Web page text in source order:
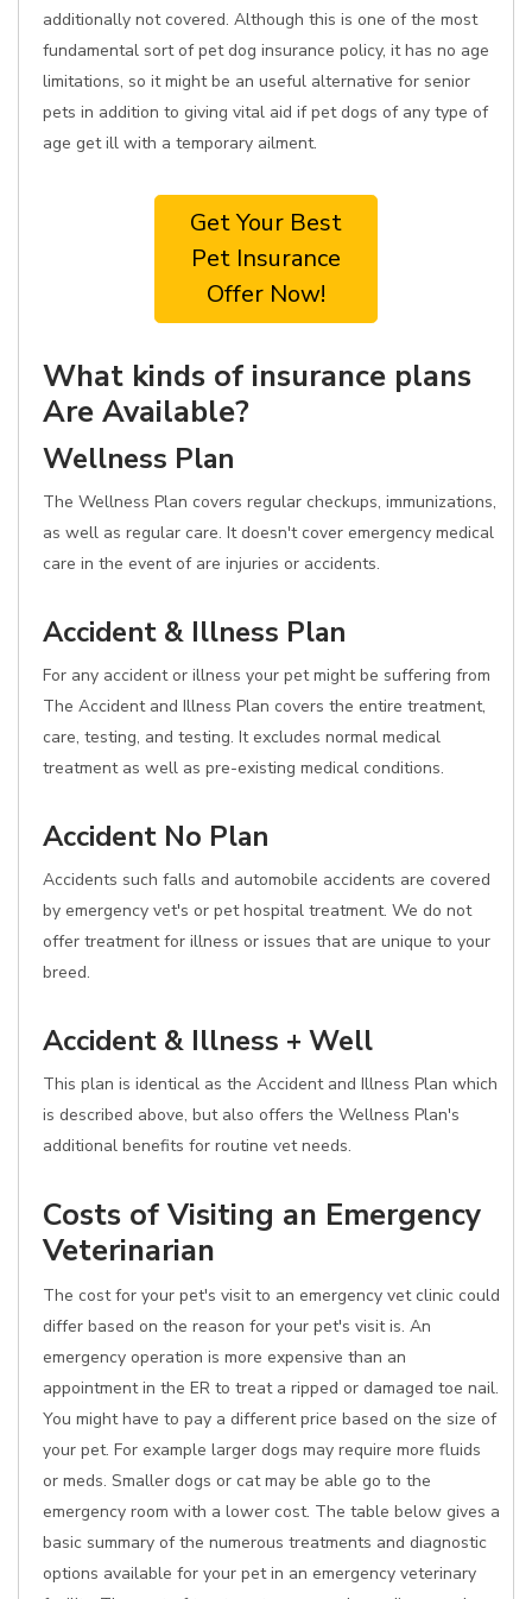
additionally not covered. Although this is one of the most
fundamental sort of pet dog insurance policy, it has no age
limitations, so it might be an useful alternative for senior
pets in addition to giving vital aid if pet dogs of any type of
age get ill with a temporary ailment.
Get Your Best
Pet Insurance
Offer Now!
What kinds of insurance plans
Are Available?
Wellness Plan
The Wellness Plan covers regular checkups, immunizations,
as well as regular care. It doesn't cover emergency medical
care in the event of are injuries or accidents.
Accident & Illness Plan
For any accident or illness your pet might be suffering from
The Accident and Illness Plan covers the entire treatment,
care, testing, and testing. It excludes normal medical
treatment as well as pre-existing medical conditions.
Accident No Plan
Accidents such falls and automobile accidents are covered
by emergency vet's or pet hospital treatment. We do not
offer treatment for illness or issues that are unique to your
breed.
Accident & Illness + Well
This plan is identical as the Accident and Illness Plan which
is described above, but also offers the Wellness Plan's
additional benefits for routine vet needs.
Costs of Visiting an Emergency
Veterinarian
The cost for your pet's visit to an emergency vet clinic could
differ based on the reason for your pet's visit is. An
emergency operation is more expensive than an
appointment in the ER to treat a ripped or damaged toe nail.
You might have to pay a different price based on the size of
your pet. For example larger dogs may require more fluids
or meds. Smaller dogs or cat may be able go to the
emergency room with a lower cost. The table below gives a
basic summary of the numerous treatments and diagnostic
options available for your pet in an emergency veterinary